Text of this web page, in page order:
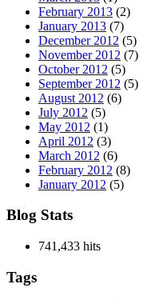
February 2013 (2)
January 2013 (7)
December 2012 (5)
November 2012 (7)
October 2012 (5)
September 2012 (5)
August 2012 (6)
July 2012 (5)
May 2012 (1)
April 2012 (3)
March 2012 (6)
February 2012 (8)
January 2012 (5)
Blog Stats
741,433 hits
Tags